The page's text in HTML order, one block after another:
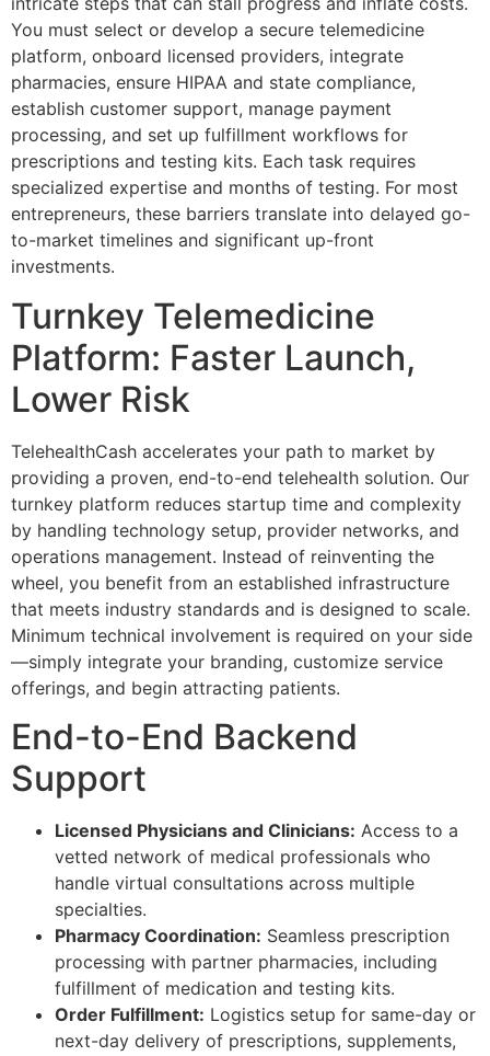
You must select or develop a secure telemedicine
platform, onboard licensed providers, integrate
pharmacies, ensure HIPAA and state compliance,
establish customer support, manage payment
processing, and set up fulfillment workflows for
prescriptions and testing kits. Each task requires
specialized expertise and months of testing. For most
entrepreneurs, these barriers translate into delayed go-
to-market timelines and significant up-front
investments.
Turnkey Telemedicine
Platform: Faster Launch,
Lower Risk
TelehealthCash accelerates your path to market by
providing a proven, end-to-end telehealth solution. Our
turnkey platform reduces startup time and complexity
by handling technology setup, provider networks, and
operations management. Instead of reinventing the
wheel, you benefit from an established infrastructure
that meets industry standards and is designed to scale.
Minimum technical involvement is required on your side
—simply integrate your branding, customize service
offerings, and begin attracting patients.
End-to-End Backend
Support
Licensed Physicians and Clinicians: Access to a
vetted network of medical professionals who
handle virtual consultations across multiple
specialties.
Pharmacy Coordination: Seamless prescription
processing with partner pharmacies, including
fulfillment of medication and testing kits.
Order Fulfillment: Logistics setup for same-day or
next-day delivery of prescriptions, supplements,